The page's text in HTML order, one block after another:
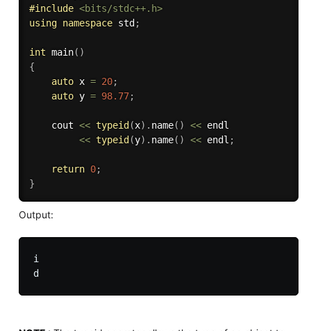
#include <bits/stdc++.h>
using namespace std ;
int main( )
{
auto x = 20;
auto y = 98.77;
    cout
<< typeid (x) . name( ) << endl
<< typeid (y) . name( ) << endl ;
return 0;
}
Output:
i